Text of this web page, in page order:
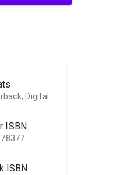
Digital
ISBN
ISBN